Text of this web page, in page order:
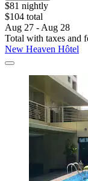
$81 nightly
$104 total
Aug 27 - Aug 28
Total with taxes and
New Heaven Hôtel